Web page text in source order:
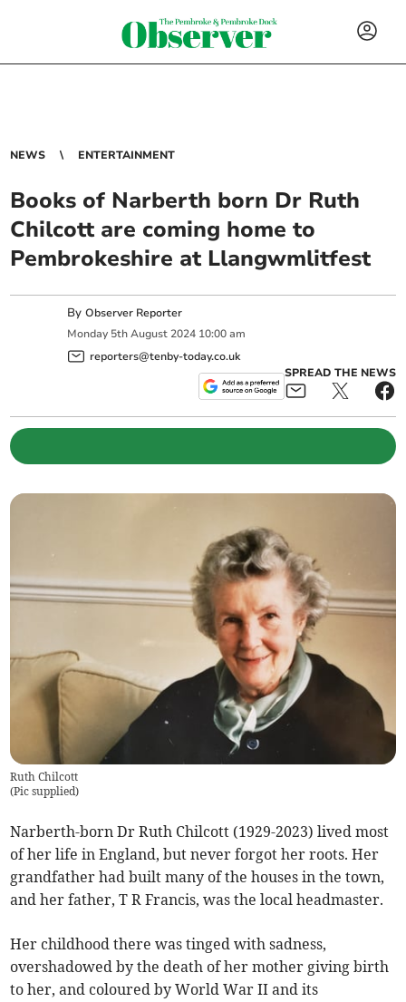
NEWS ENTERTAINMENT
Books of Narberth born Dr Ruth
Chilcott are coming home to
Pembrokeshire at Llangwmlitfest
ByObserver Reporter
Monday 5th August 2024 10:00 am
reporters@tenby-today.co.uk
SPREAD THE NEWS
Ruth Chilcott
(Pic supplied)
Narberth-born Dr Ruth Chilcott (1929-2023) lived most
of her life in England, but never forgot her roots. Her
grandfather had built many of the houses in the town,
and her father, T R Francis, was the local headmaster.
Her childhood there was tinged with sadness,
overshadowed by the death of her mother giving birth
to her, and coloured by World War II and its